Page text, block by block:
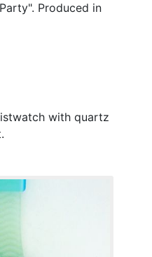
Produced in
with quartz